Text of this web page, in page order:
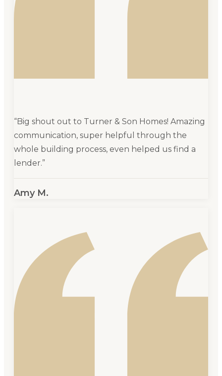
“Big shout out to Turner & Son Homes! Amazing
communication, super helpful through the
whole building process, even helped us find a
lender.”
Amy M.